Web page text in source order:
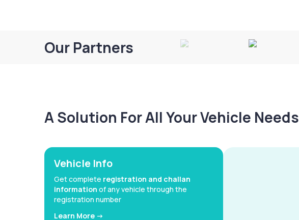
Our Partners
A Solution For All Your Vehicle Needs
Vehicle Info
Get complete registration and challan
information of any vehicle through the
registration number
Learn More ->